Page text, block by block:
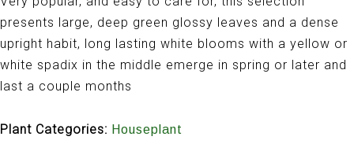
presents large, deep green glossy leaves and a dense
upright habit, long lasting white blooms with a yellow or
white spadix in the middle emerge in spring or later and
last a couple months
Plant Categories: Houseplant